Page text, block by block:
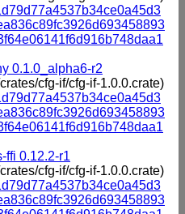
0.1.0_alpha6-r2
cfg-if/cfg-if-1.0.0.crate)
ffi 0.12.2-r1
cfg-if/cfg-if-1.0.0.crate)